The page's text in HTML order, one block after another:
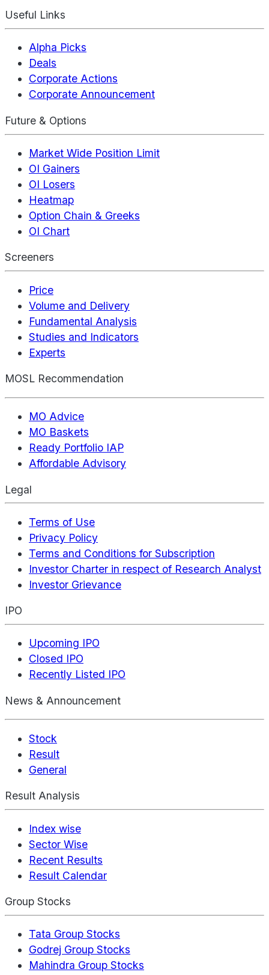
Useful Links
Alpha Picks
Deals
Corporate Actions
Corporate Announcement
Future & Options
Market Wide Position Limit
OI Gainers
OI Losers
Heatmap
Option Chain & Greeks
OI Chart
Screeners
Price
Volume and Delivery
Fundamental Analysis
Studies and Indicators
Experts
MOSL Recommendation
MO Advice
MO Baskets
Ready Portfolio IAP
Affordable Advisory
Legal
Terms of Use
Privacy Policy
Terms and Conditions for Subscription
Investor Charter in respect of Research Analyst
Investor Grievance
IPO
Upcoming IPO
Closed IPO
Recently Listed IPO
News & Announcement
Stock
Result
General
Result Analysis
Index wise
Sector Wise
Recent Results
Result Calendar
Group Stocks
Tata Group Stocks
Godrej Group Stocks
Mahindra Group Stocks